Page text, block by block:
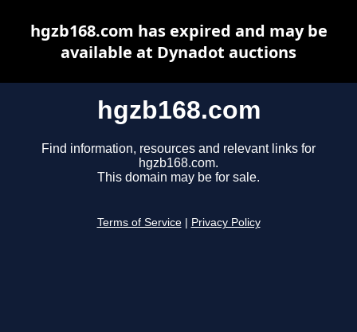
hgzb168.com
Find information, resources and relevant links for
hgzb168.com.
This domain may be for sale.
Terms of Service Privacy Policy
hgzb168.com has expired and may be
available at Dynadot auctions